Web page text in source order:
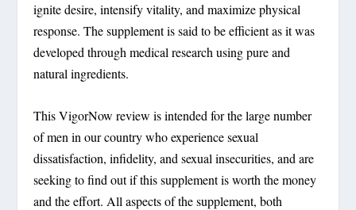
ignite desire, intensify vitality, and maximize physical
response. The supplement is said to be efficient as it was
developed through medical research using pure and
natural ingredients.
This VigorNow review is intended for the large number
of men in our country who experience sexual
dissatisfaction, infidelity, and sexual insecurities, and are
seeking to find out if this supplement is worth the money
and the effort. All aspects of the supplement, both